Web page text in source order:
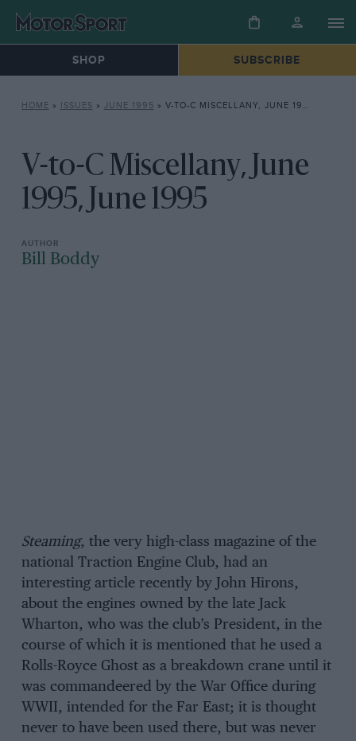
SHOP SUBSCRIBE
HOME » ISSUES » JUNE 1995 » V-TO-C MISCELLANY, JUNE 1995, JUNE 1995
V-to-C Miscellany, June
1995, June 1995
Bill Boddy
Steaming, the very high-class magazine of the
national Traction Engine Club, had an
interesting article recently by John Hirons,
about the engines owned by the late Jack
Wharton, who was the club’s President, in the
course of which it is mentioned that he used a
Rolls-Royce Ghost as a breakdown crane until it
was commandeered by the War Office during
WWII, intended for the Far East; it is thought
never to have been used there, but was never